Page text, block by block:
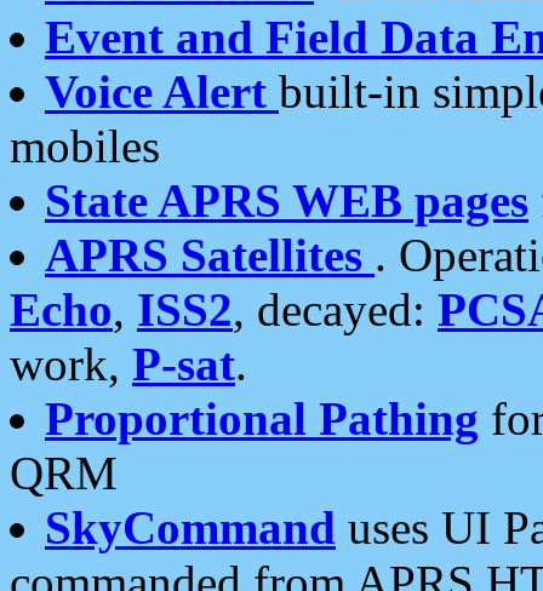
Event and Field Data
Voice Alert built-in
mobiles
State APRS WEB pages
APRS Satellites .
Echo, ISS2, decayed:
work, P-sat.
Proportional Pathing
QRM
SkyCommand uses UI